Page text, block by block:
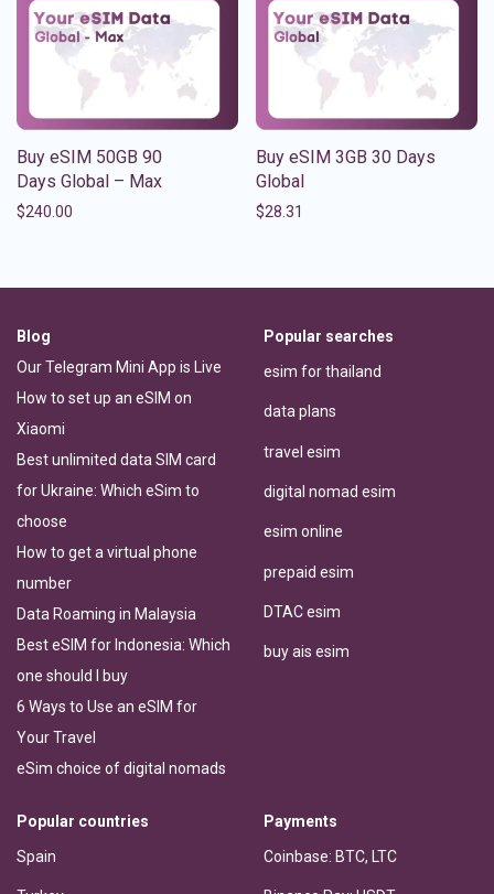
Buy eSIM 50GB 90
Days Global – Max
$240.00
Buy eSIM 3GB 30 Days
Global
$28.31
Blog
Our Telegram Mini App is Live
How to set up an eSIM on
Xiaomi
Best unlimited data SIM card
for Ukraine: Which eSim to
choose
How to get a virtual phone
number
Data Roaming in Malaysia
Best eSIM for Indonesia: Which
one should I buy
6 Ways to Use an eSIM for
Your Travel
eSim choice of digital nomads
Popular searches
esim for thailand
data plans
travel esim
digital nomad esim
esim online
prepaid esim
DTAC esim
buy ais esim
Popular countries
Spain
Payments
Coinbase: BTC, LTC